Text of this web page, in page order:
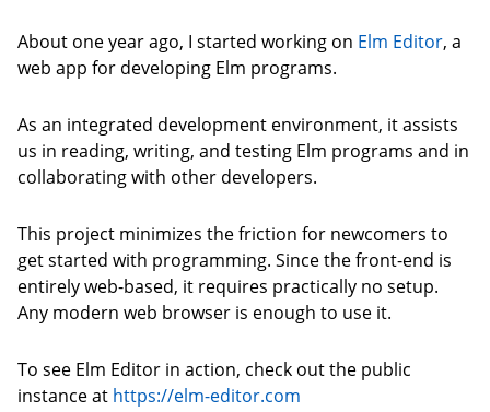
About one year ago, I started working on Elm Editor, a
web app for developing Elm programs.
As an integrated development environment, it assists
us in reading, writing, and testing Elm programs and in
collaborating with other developers.
This project minimizes the friction for newcomers to
get started with programming. Since the front-end is
entirely web-based, it requires practically no setup.
Any modern web browser is enough to use it.
To see Elm Editor in action, check out the public
instance at https://elm-editor.com